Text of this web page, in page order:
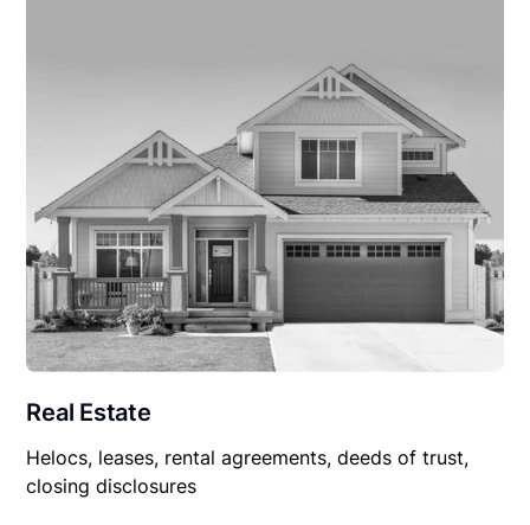
Real Estate
Helocs, leases, rental agreements, deeds of trust,
closing disclosures